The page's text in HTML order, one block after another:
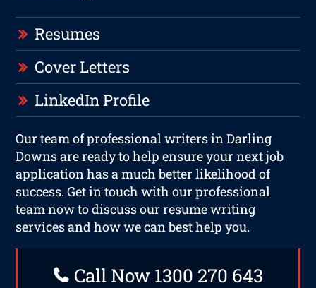
Resumes
Cover Letters
LinkedIn Profile
Our team of professional writers in Darling
Downs are ready to help ensure your next job
application has a much better likelihood of
success. Get in touch with our professional
team now to discuss our resume writing
services and how we can best help you.
Call Now 1300 270 643